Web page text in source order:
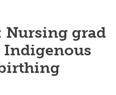
Nursing grad
Indigenous